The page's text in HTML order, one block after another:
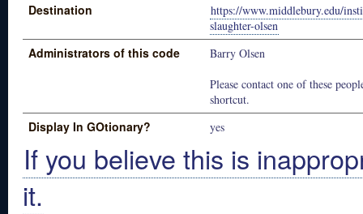
Destination
https://www.middlebury.edu/
slaughter-olsen
Administrators of this code
Barry Olsen
Please contact one of these
shortcut.
Display In GOtionary? yes
If you believe this is
it.